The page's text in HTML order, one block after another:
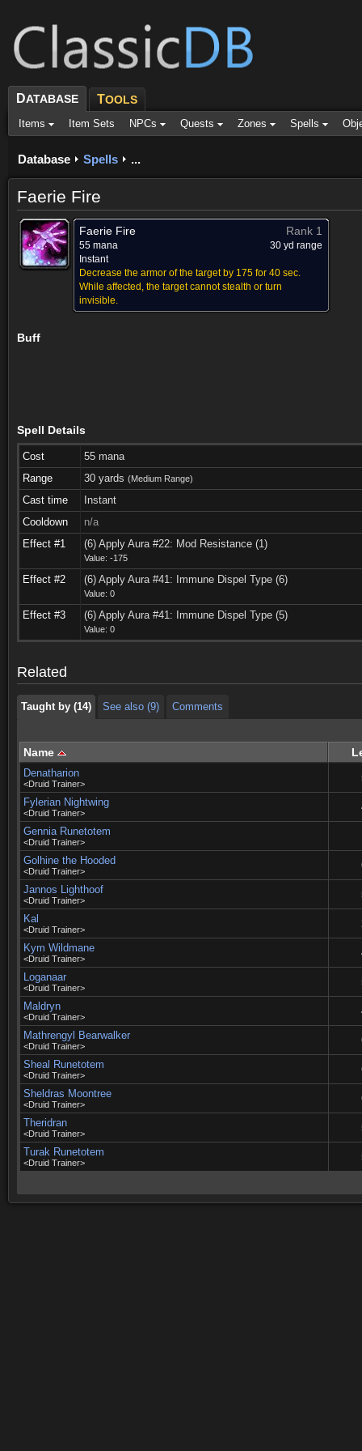
DATABASE TOOLS
Items Item Sets NPCs Quests Zones Spells
Database Spells ...
Faerie Fire
Faerie Fire Rank 1
55 mana
30 yd range
Instant
Decrease the armor of the target by 175 for 40 sec.
While affected, the target cannot stealth or turn
invisible.
Buff
Spell Details
Cost
55 mana
Range
30 yards (Medium Range)
Cast time
Instant
Cooldown
n/a
Effect #1
(6) Apply Aura #22: Mod Resistance (1)
Value: -175
Effect #2 (6) Apply Aura #41: Immune Dispel Type (6)
Value: 0
Effect #3 (6) Apply Aura #41: Immune Dispel Type (5)
Value: 0
Related
Taught by (14) See also (9) Comments
Taught by (14) See also (9) Comments
Name
Denatharion
<Druid Trainer>
Fylerian Nightwing
<Druid Trainer>
Gennia Runetotem
<Druid Trainer>
Golhine the Hooded
<Druid Trainer>
Jannos Lighthoof
<Druid Trainer>
Kal
<Druid Trainer>
Kym Wildmane
<Druid Trainer>
Loganaar
<Druid Trainer>
Maldryn
<Druid Trainer>
Mathrengyl Bearwalker
<Druid Trainer>
Sheal Runetotem
<Druid Trainer>
Sheldras Moontree
<Druid Trainer>
Theridran
<Druid Trainer>
Turak Runetotem
<Druid Trainer>